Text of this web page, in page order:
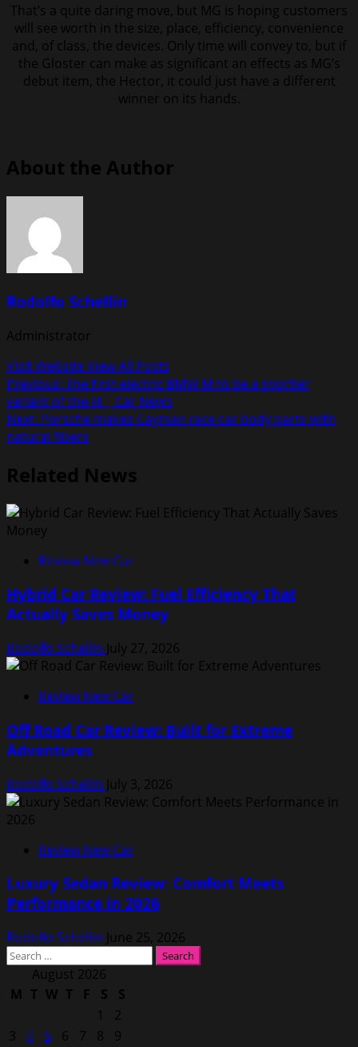
That’s a quite daring move, but MG is hoping customers
will see worth in the size, place, efficiency, convenience
and, of class, the devices. Only time will convey to, but if
the Gloster can make as significant an effects as MG’s
debut item, the Hector, it could just have a different
winner on its hands.
About the Author
Rodolfo Schellin
Administrator
Visit WebsiteView All Posts
Post
navigation
Previous: The first electric BMW M to be a sportier
variant of the i4 | Car News
Next: Porsche makes Cayman race car body parts with
natural fibers
Related News
Review New Car
Hybrid Car Review: Fuel Efficiency That
Actually Saves Money
Rodolfo Schellin July 27, 2026
Review New Car
Off Road Car Review: Built for Extreme
Adventures
Rodolfo Schellin July 3, 2026
Review New Car
Luxury Sedan Review: Comfort Meets
Performance in 2026
Rodolfo Schellin June 25, 2026
Search
August 2026
M T W T F S
S
1
2
3
4 5 6 7 8
9